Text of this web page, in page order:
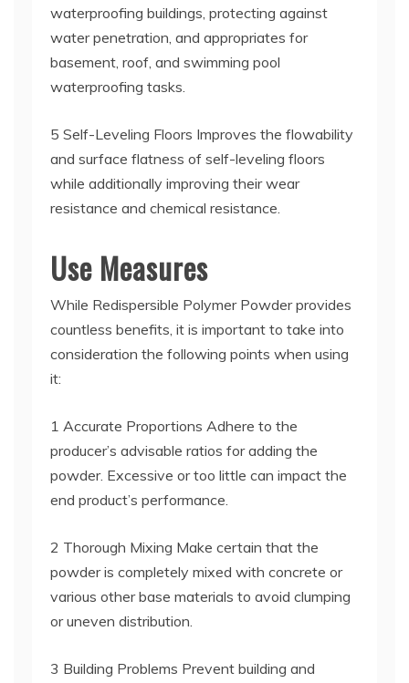
waterproofing buildings, protecting against
water penetration, and appropriates for
basement, roof, and swimming pool
waterproofing tasks.
5 Self-Leveling Floors Improves the flowability
and surface flatness of self-leveling floors
while additionally improving their wear
resistance and chemical resistance.
Use Measures
While Redispersible Polymer Powder provides
countless benefits, it is important to take into
consideration the following points when using
it:
1 Accurate Proportions Adhere to the
producer’s advisable ratios for adding the
powder. Excessive or too little can impact the
end product’s performance.
2 Thorough Mixing Make certain that the
powder is completely mixed with concrete or
various other base materials to avoid clumping
or uneven distribution.
3 Building Problems Prevent building and